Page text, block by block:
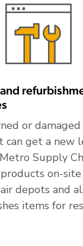
or damaged
can get a new
Supply
on-
depots and
items for